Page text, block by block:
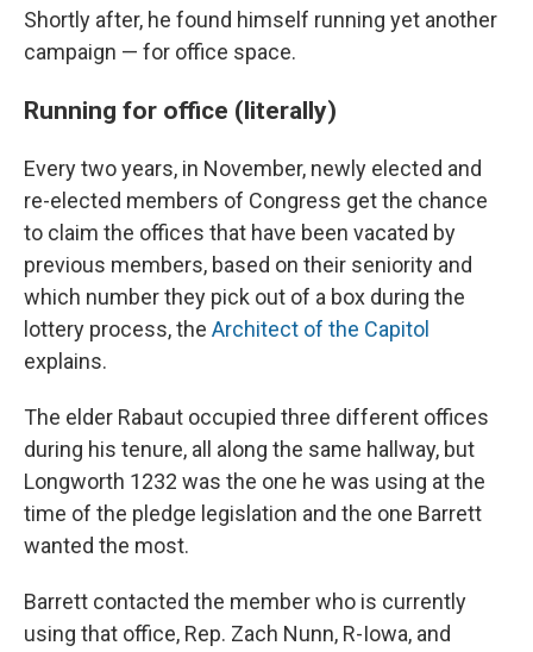
Shortly after, he found himself running yet another
campaign — for office space.
Running for office (literally)
Every two years, in November, newly elected and
re-elected members of Congress get the chance
to claim the offices that have been vacated by
previous members, based on their seniority and
which number they pick out of a box during the
lottery process, the Architect of the Capitol
explains.
The elder Rabaut occupied three different offices
during his tenure, all along the same hallway, but
Longworth 1232 was the one he was using at the
time of the pledge legislation and the one Barrett
wanted the most.
Barrett contacted the member who is currently
using that office, Rep. Zach Nunn, R-Iowa, and